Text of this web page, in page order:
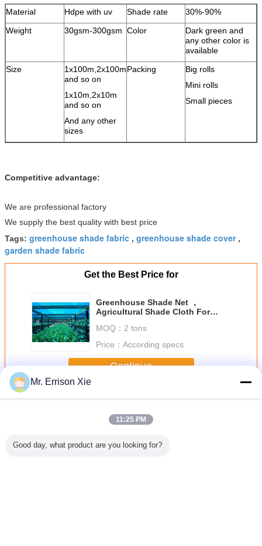
Material Hdpe with uv Shade rate
30%-90%
Weight
30gsm-300gsm Color
Dark green and
any other color is
available
Size
1x100m,2x100m
and so on
1x10m,2x10m
and so on
And any other
sizes
Packing
Big rolls
Mini rolls
Small pieces
Competitive advantage:
We are professional factory
We supply the best quality with best price
Tags: greenhouse shade fabric , greenhouse shade cover,
garden shade fabric
Get the Best Price for
Greenhouse Shade Net ，
Agricultural Shade Cloth For
MOQ： 2 tons
Price： According specs
Continue
MoreGreenhouse Shade Netting
Mr. Errison Xie
11:25 PM
Good day, what product are you looking for?